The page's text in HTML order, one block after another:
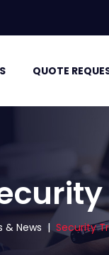
QUOTE
& News | Security